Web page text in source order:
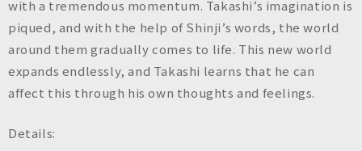
with a tremendous momentum. Takashi’s imagination is
piqued, and with the help of Shinji’s words, the world
around them gradually comes to life. This new world
expands endlessly, and Takashi learns that he can
affect this through his own thoughts and feelings.
Details: